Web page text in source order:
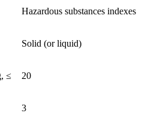
Hazardous substances indexes
Solid (or liquid)
≤ 20
3